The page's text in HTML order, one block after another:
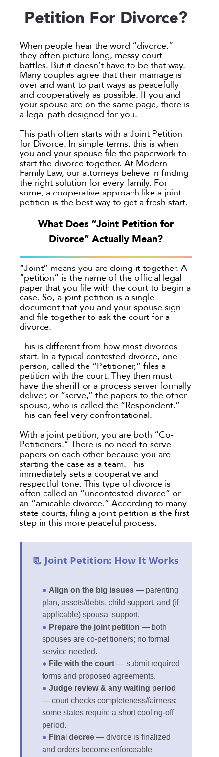
Events
Mother’s Rights
Parenting Plans
Paternity
Relocation
School
Termination of Parental Rights
Decree Modification
Military Divorce
No-Fault Divorce
Partition
Property Division
Separation
Civil Unions
Court Closures
Domestic Partnership
Domestic Violence
Enforcement
Mediation
Prenuptial Agreements
Private Judge
Protection Orders
Review An Office
Same Sex Marriage
National
Partition
Child Support
Contempt of Court Proceedings
Spousal Maintenance (Alimony)
Termination of Parental Rights
LOCATION
Atlanta
Austin
Bellevue
California
Colorado
Colorado Springs
Dallas
Denver
Everett
Fort Collins
Georgia
Palo Alto
San Antonio
San Jose
Seattle
Texas
TYPE
Submit
Clear All
Petition For Divorce?
When people hear the word “divorce,”
they often picture long, messy court
battles. But it doesn’t have to be that way.
Many couples agree that their marriage is
over and want to part ways as peacefully
and cooperatively as possible. If you and
your spouse are on the same page, there is
a legal path designed for you.
This path often starts with a Joint Petition
for Divorce. In simple terms, this is when
you and your spouse file the paperwork to
start the divorce together. At Modern
Family Law, our attorneys believe in finding
the right solution for every family. For
some, a cooperative approach like a joint
petition is the best way to get a fresh start.
What Does “Joint Petition for
Divorce” Actually Mean?
“Joint” means you are doing it together. A
“petition” is the name of the official legal
paper that you file with the court to begin a
case. So, a joint petition is a single
document that you and your spouse sign
and file together to ask the court for a
divorce.
This is different from how most divorces
start. In a typical contested divorce, one
person, called the “Petitioner,” files a
petition with the court. They then must
have the sheriff or a process server formally
deliver, or “serve,” the papers to the other
spouse, who is called the “Respondent.”
This can feel very confrontational.
With a joint petition, you are both “Co-
Petitioners.” There is no need to serve
papers on each other because you are
starting the case as a team. This
immediately sets a cooperative and
respectful tone. This type of divorce is
often called an “uncontested divorce” or
an “amicable divorce.” According to many
state courts, filing a joint petition is the first
step in this more peaceful process.
📃 Joint Petition: How It Works
● Align on the big issues — parenting
plan, assets/debts, child support, and (if
applicable) spousal support.
● Prepare the joint petition — both
spouses are co-petitioners; no formal
service needed.
● File with the court — submit required
forms and proposed agreements.
● Judge review & any waiting period
— court checks completeness/fairness;
some states require a short cooling-off
period.
● Final decree — divorce is finalized
and orders become enforceable.